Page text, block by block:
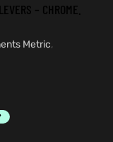
– CHROME.
Metric,